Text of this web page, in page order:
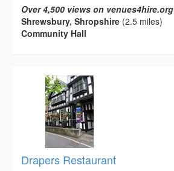
Over 4,500 views on venues4hire.org
Shrewsbury, Shropshire (2.5 miles)
Community Hall
Drapers Restaurant